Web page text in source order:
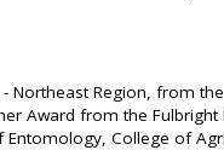
Northeast Region, from the
Award from the
Entomology, College of